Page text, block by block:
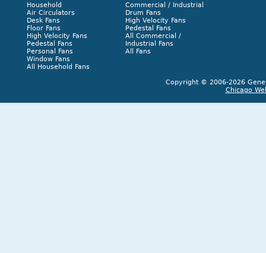
Household
Air Circulators
Desk Fans
Floor Fans
High Velocity Fans
Pedestal Fans
Personal Fans
Window Fans
All Household Fans
Commercial / Industrial
Drum Fans
High Velocity Fans
Pedestal Fans
All Commercial /
Industrial Fans
All Fans
Copyright © 2006-2026
Chicago